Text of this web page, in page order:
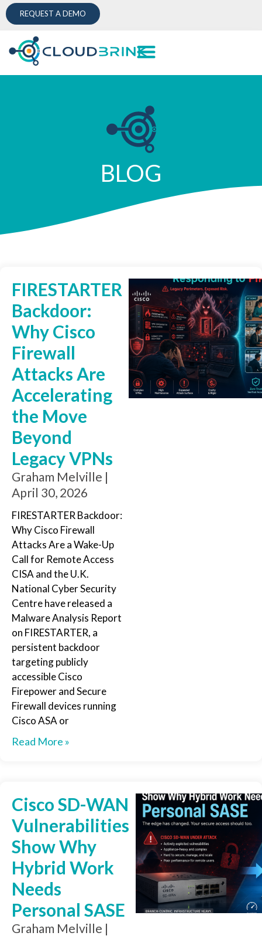
REQUEST A DEMO
BLOG
FIRESTARTER
Backdoor:
Why Cisco
Firewall
Attacks Are
Accelerating
the Move
Beyond
Legacy VPNs
Graham Melville
April 30, 2026
FIRESTARTER Backdoor:
Why Cisco Firewall
Attacks Are a Wake-Up
Call for Remote Access
CISA and the U.K.
National Cyber Security
Centre have released a
Malware Analysis Report
on FIRESTARTER, a
persistent backdoor
targeting publicly
accessible Cisco
Firepower and Secure
Firewall devices running
Cisco ASA or
Read More »
Cisco SD-WAN
Vulnerabilities
Show Why
Hybrid Work
Needs
Personal SASE
Graham Melville